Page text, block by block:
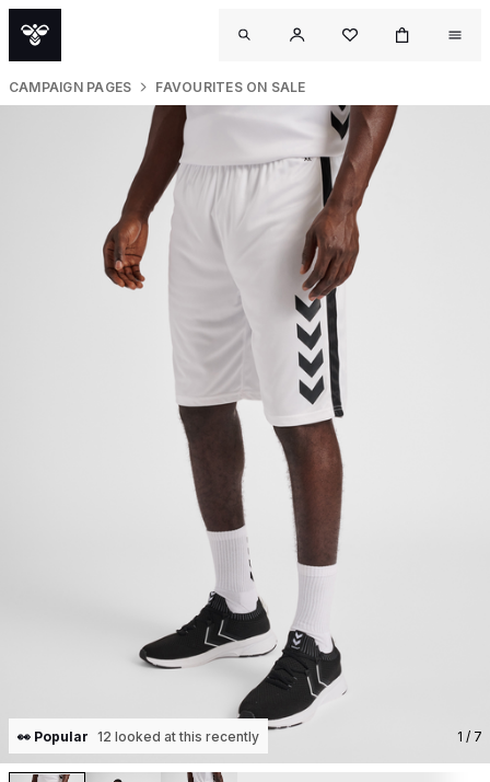
CAMPAIGN PAGES FAVOURITES ON SALE
👀 Popular 12 looked at this recently 1 / 7